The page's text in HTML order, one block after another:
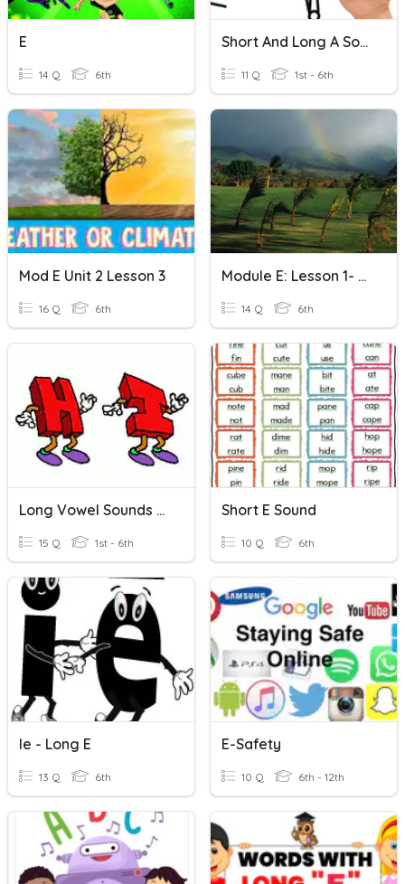
E
14 Q 6th
Short And Long A Sounds
11 Q 1st - 6th
Mod E Unit 2 Lesson 3
16 Q 6th
Module E: Lesson 1- Quizizz #1
14 Q 6th
Long Vowel Sounds With Silent /e/
15 Q 1st - 6th
Short E Sound
10 Q 6th
Ie - Long E
13 Q 6th
E-Safety
10 Q 6th - 12th